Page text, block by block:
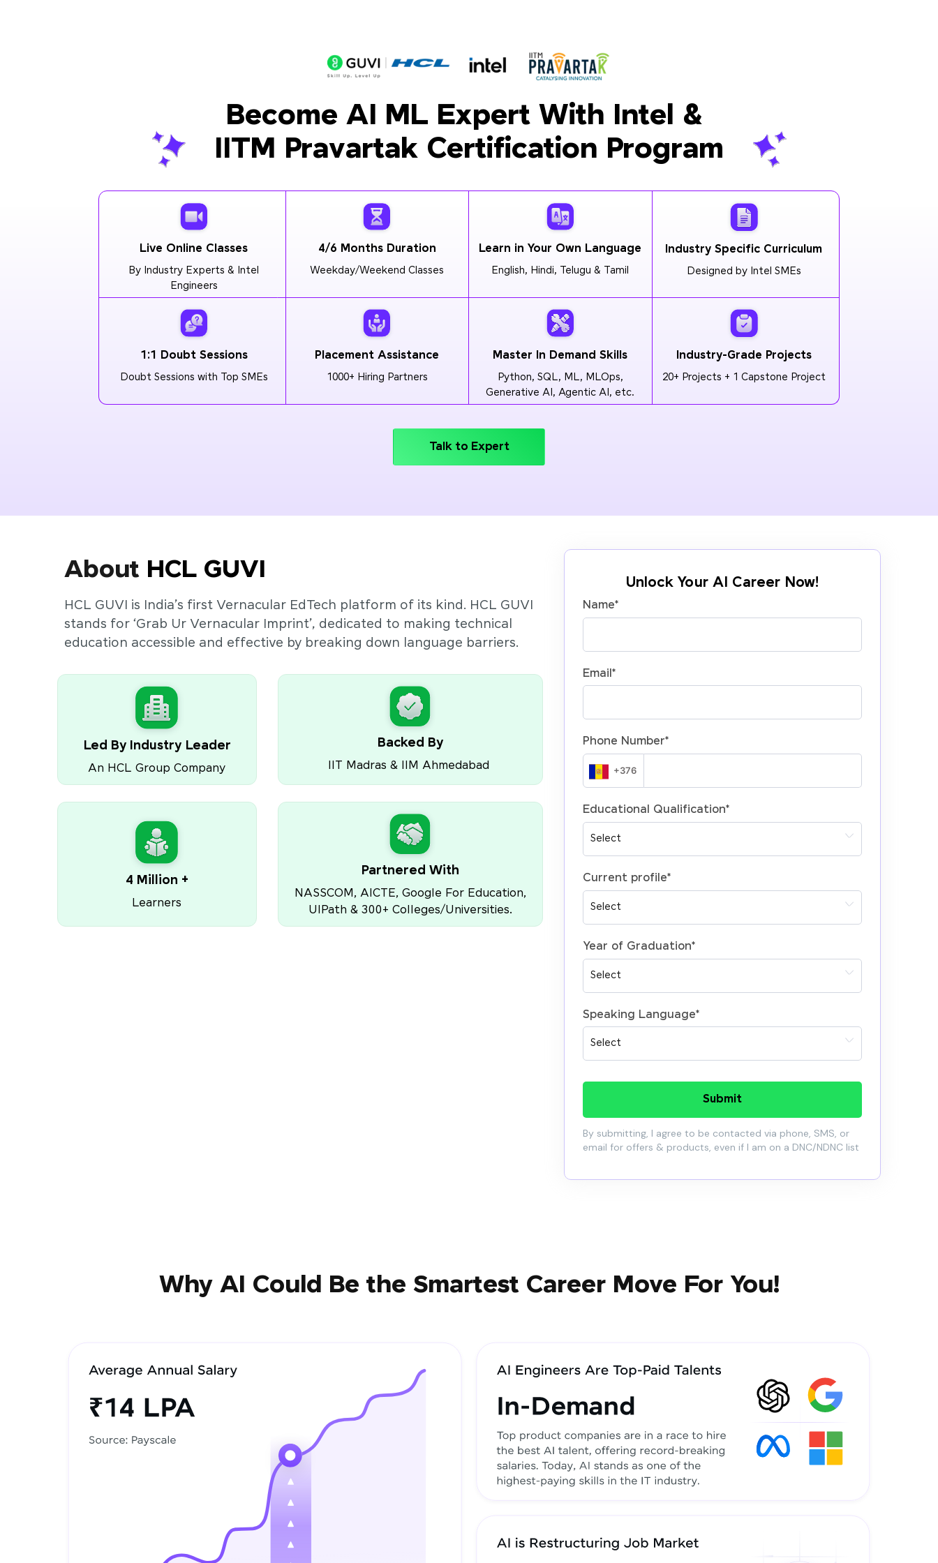
Become AI ML Expert With Intel &
IITM Pravartak Certification Program
Live Online Classes
By Industry Experts & Intel
Engineers
4/6 Months Duration
Weekday/Weekend Classes
Learn in Your Own Language
English, Hindi, Telugu & Tamil
Industry Specific Curriculum
Designed by Intel SMEs
1:1 Doubt Sessions
Doubt Sessions with Top SMEs
Placement Assistance
1000+ Hiring Partners
Master In Demand Skills
Python, SQL, ML, MLOps,
Generative AI, Agentic AI, etc.
Industry-Grade Projects
20+ Projects + 1 Capstone Project
Talk to Expert
About HCL GUVI
HCL GUVI is India’s first Vernacular EdTech platform of its kind. HCL GUVI
stands for ‘Grab Ur Vernacular Imprint’, dedicated to making technical
education accessible and effective by breaking down language barriers.
Led By Industry Leader
An HCL Group Company
Backed By
IIT Madras & IIM Ahmedabad
4 Million +
Learners
Partnered With
NASSCOM, AICTE, Google For Education,
UIPath & 300+ Colleges/Universities.
Unlock Your AI Career Now!
Name*
Email *
Phone Number*
Educational Qualification*
Current profile*
Year of Graduation*
Speaking Language*
Submit
By submitting, I agree to be contacted via phone, SMS, or
email for offers & products, even if I am on a DNC/NDNC list
Why AI Could Be the Smartest Career Move For You!